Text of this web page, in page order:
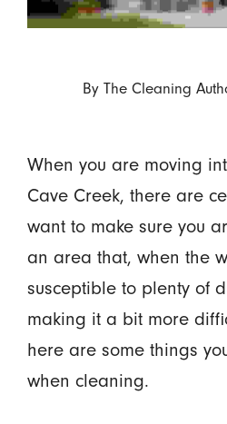
By The Cleaning
When you are moving
Cave Creek, there are
want to make sure you
an area that, when the
susceptible to plenty of
making it a bit more
here are some things
when cleaning.